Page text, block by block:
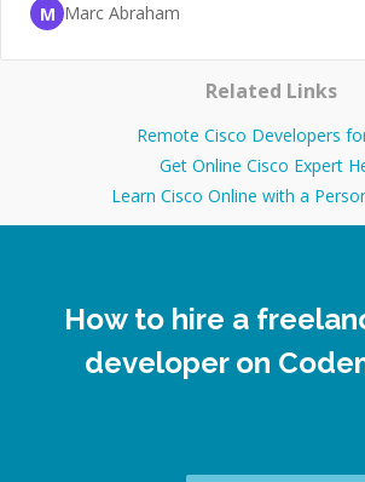
M Marc Abraham
Related Links
Remote Cisco Developers
Get Online Cisco Expert
Learn Cisco Online with a
How to hire a
developer on